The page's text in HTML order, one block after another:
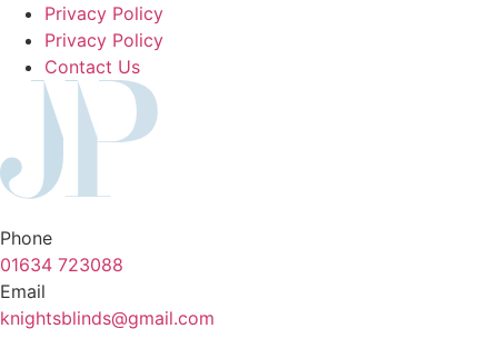
Privacy Policy
Privacy Policy
Contact Us
Phone
01634 723088
Email
knightsblinds@gmail.com